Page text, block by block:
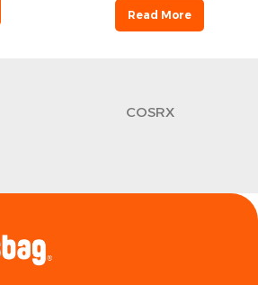
Read More
COSRX